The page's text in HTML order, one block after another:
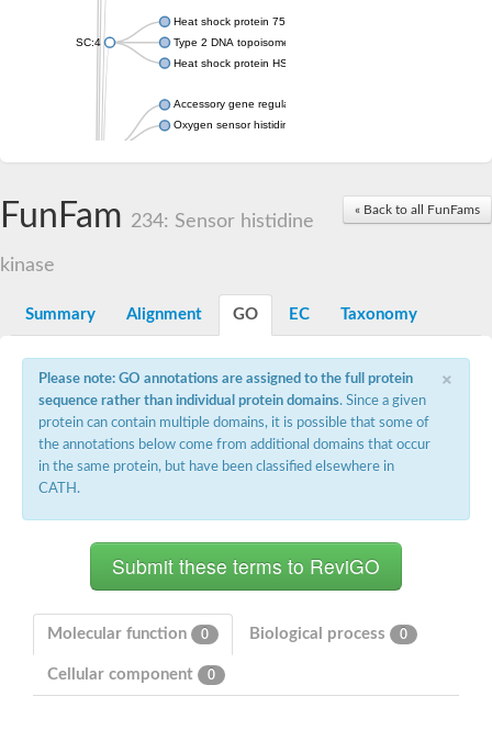
SC:4
Heat shock protein 75 kDa, mitochondrial
Type 2 DNA topoisomerase 6 subunit B
Heat shock protein HSP 90-beta
Accessory gene regulator C
Oxygen sensor histidine kinase response regulator DevS/DosS
Histidine phosphotransferase
Heat shock protein HSP 90-alpha
Sensor histidine kinase RcsC
PMS1 homolog 1, mismatch repair system component
Virulence sensor histidine kinase PhoQ
Histidine kinase
Anti-sigma F factor
Serine-protein kinase RsbW
MORC family CW-type zinc finger protein 2
PAS sensor protein
Phosphate regulon sensor histidine kinase PhoR
DNA mismatch repair protein Mlh1
MORC family CW-type zinc finger protein 4
Sensor histidine kinase YpdA
« Back to all FunFams
FunFam 234: Sensor histidine
kinase
Summary Alignment GO EC Taxonomy
×
Please note: GO annotations are assigned to the full protein
sequence rather than individual protein domains. Since a given
protein can contain multiple domains, it is possible that some of
the annotations below come from additional domains that occur
in the same protein, but have been classified elsewhere in
CATH.
Molecular function 0 Biological process 0
Cellular component 0